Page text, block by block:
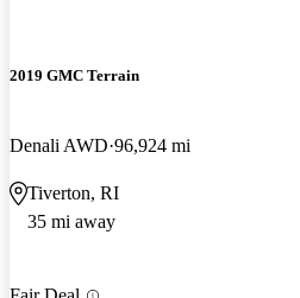
2019 GMC Terrain
Denali AWD 96,924 mi
Tiverton, RI
35 mi away